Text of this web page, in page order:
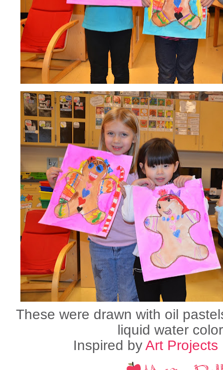
These were drawn with oil
liquid water
Inspired byArt Projects